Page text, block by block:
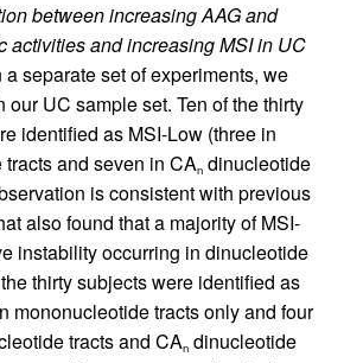
between increasing AAG and
activities and increasing MSI in UC
a separate set of experiments, we
our UC sample set. Ten of the thirty
identified as MSI-Low (three in
and seven in CAn dinucleotide
is consistent with previous
also found that a majority of MSI-
instability occurring in dinucleotide
thirty subjects were identified as
mononucleotide tracts only and four
tracts and CAn dinucleotide